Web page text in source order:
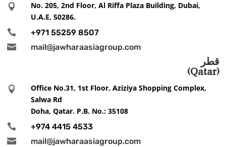

No. 205, 2nd Floor, Al Riffa Plaza Building, Dubai,
U.A.E, 50286.
 +971 55259 8507
 mail@jawharaasiagroup.com
قطر
(Qatar)

Office No.31, 1st Floor, Aziziya Shopping Complex,
Salwa Rd
Doha, Qatar. P.B. No.: 35108
 +974 4415 4533
 mail@jawharaasiagroup.com